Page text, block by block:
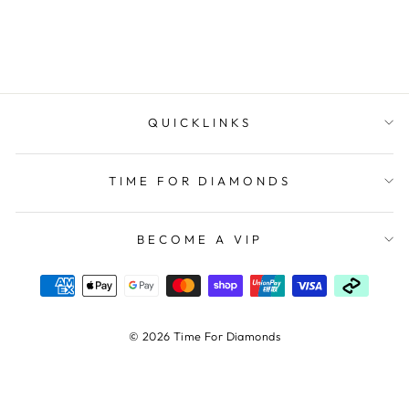
QUICKLINKS
TIME FOR DIAMONDS
BECOME A VIP
© 2026 Time For Diamonds